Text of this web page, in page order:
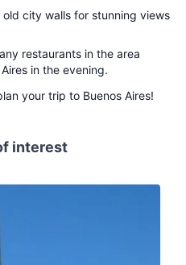
city walls for stunning views
restaurants in the area
in the evening.
your trip to Buenos Aires!
interest